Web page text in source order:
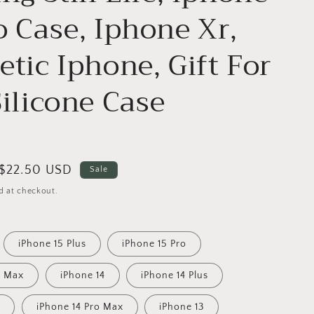
Case, Iphone Xr,
Iphone, Gift For
Case
Sale
$22.50 USD Sale
at checkout.
iPhone 15 Plus iPhone 15 Pro
Max iPhone 14 iPhone 14 Plus
iPhone 14 Pro Max iPhone 13